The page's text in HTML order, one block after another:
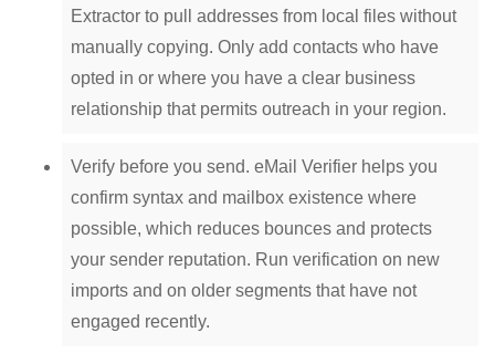
Extractor to pull addresses from local files without
manually copying. Only add contacts who have
opted in or where you have a clear business
relationship that permits outreach in your region.
Verify before you send. eMail Verifier helps you
confirm syntax and mailbox existence where
possible, which reduces bounces and protects
your sender reputation. Run verification on new
imports and on older segments that have not
engaged recently.